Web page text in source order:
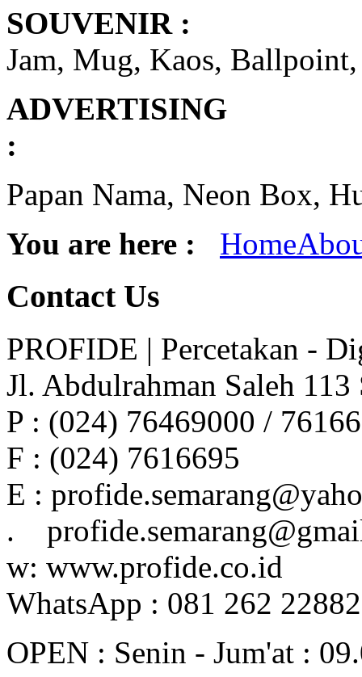
SOUVENIR :
Jam, Mug, Kaos,
ADVERTISING
Papan Nama, Neon Box,
You are here :
Home
ContactUs
PROFIDE | Percetakan -
Jl. Abdulrahman Saleh 113
P : (024) 76469000 /
F : (024) 7616695
E :
.
w: www.profide.co.id
WhatsApp : 081 262
OPEN : Senin - Jum'at :